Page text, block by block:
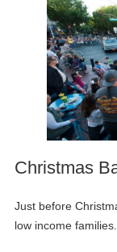
Christmas
Just before
low income families.